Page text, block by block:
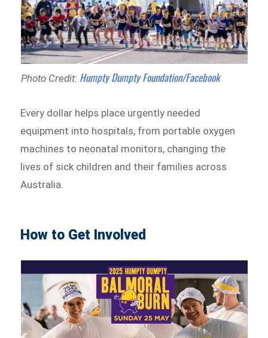
Photo Credit: Humpty Dumpty Foundation/Facebook
Every dollar helps place urgently needed
equipment into hospitals, from portable oxygen
machines to neonatal monitors, changing the
lives of sick children and their families across
Australia.
How to Get Involved